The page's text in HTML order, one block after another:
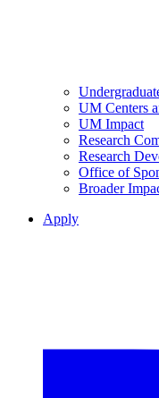
UM Centers
UM Impact
Research
Research
Office of
Broader
Apply